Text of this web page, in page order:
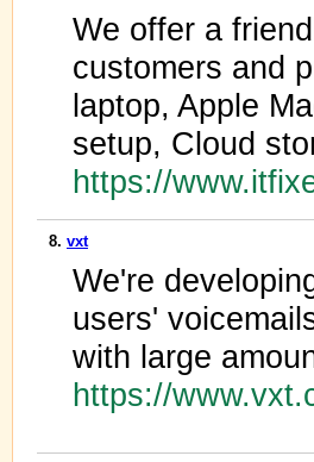
We offer a
customers and
laptop, Apple
setup, Cloud
https://
8. vxt
We're
users'
with large
https://